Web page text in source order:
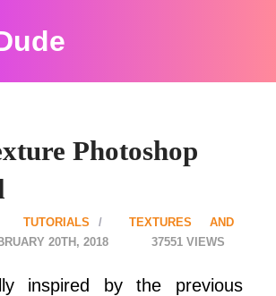
Photoshop
TUTORIALS
TEXTURES AND
37551
20TH, 2018
inspired by the previous